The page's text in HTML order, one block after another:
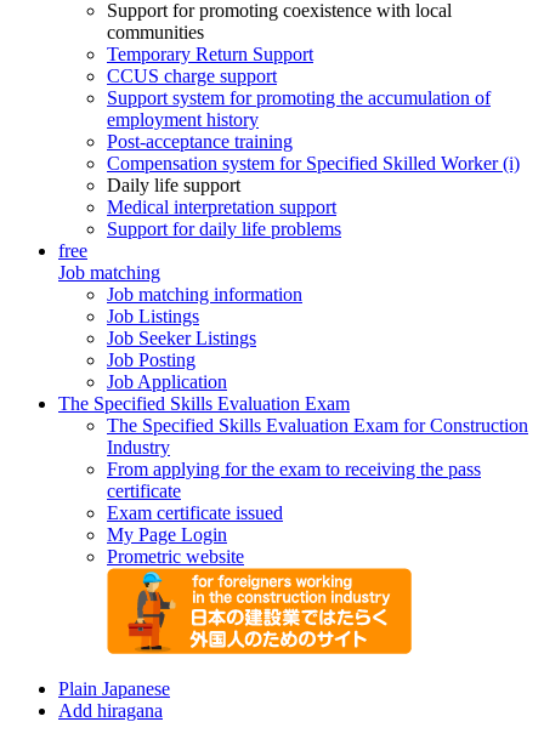
Support for promoting coexistence with local
communities
Temporary Return Support
CCUS charge support
Support system for promoting the accumulation of
employment history
Post-acceptance training
Compensation system for Specified Skilled Worker (i)
Daily life support
Medical interpretation support
Support for daily life problems
free
Job matching
Job matching information
Job Listings
Job Seeker Listings
Job Posting
Job Application
The Specified Skills Evaluation Exam
The Specified Skills Evaluation Exam for Construction
Industry
From applying for the exam to receiving the pass
certificate
Exam certificate issued
My Page Login
Prometric website
Plain Japanese
Add hiragana